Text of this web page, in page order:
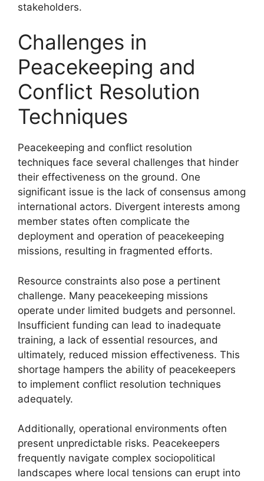
stakeholders.
Challenges in
Peacekeeping and
Conflict Resolution
Techniques
Peacekeeping and conflict resolution
techniques face several challenges that hinder
their effectiveness on the ground. One
significant issue is the lack of consensus among
international actors. Divergent interests among
member states often complicate the
deployment and operation of peacekeeping
missions, resulting in fragmented efforts.
Resource constraints also pose a pertinent
challenge. Many peacekeeping missions
operate under limited budgets and personnel.
Insufficient funding can lead to inadequate
training, a lack of essential resources, and
ultimately, reduced mission effectiveness. This
shortage hampers the ability of peacekeepers
to implement conflict resolution techniques
adequately.
Additionally, operational environments often
present unpredictable risks. Peacekeepers
frequently navigate complex sociopolitical
landscapes where local tensions can erupt into